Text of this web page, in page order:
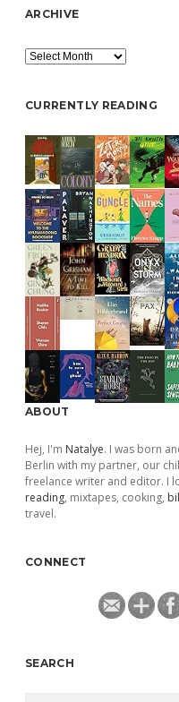
ARCHIVE
Archive
CURRENTLY READING
ABOUT
Hej, I'm Natalye. I was born
Berlin with my partner, our
freelance writer and editor. I
reading, mixtapes, cooking,
travel.
CONNECT
SEARCH